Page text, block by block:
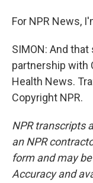
For NPR News,
SIMON: And
partnership with
Health News.
Copyright NPR.
NPR transcripts
an NPR
form and may
Accuracy and